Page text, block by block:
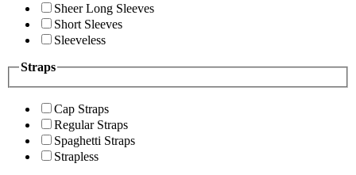
Sheer Long Sleeves
Short Sleeves
Sleeveless
Straps
Cap Straps
Regular Straps
Spaghetti Straps
Strapless